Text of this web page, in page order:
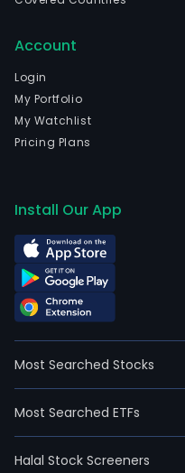
Account
Login
My Portfolio
My Watchlist
Pricing Plans
Install Our App
Most Searched Stocks
Most Searched ETFs
Halal Stock Screeners